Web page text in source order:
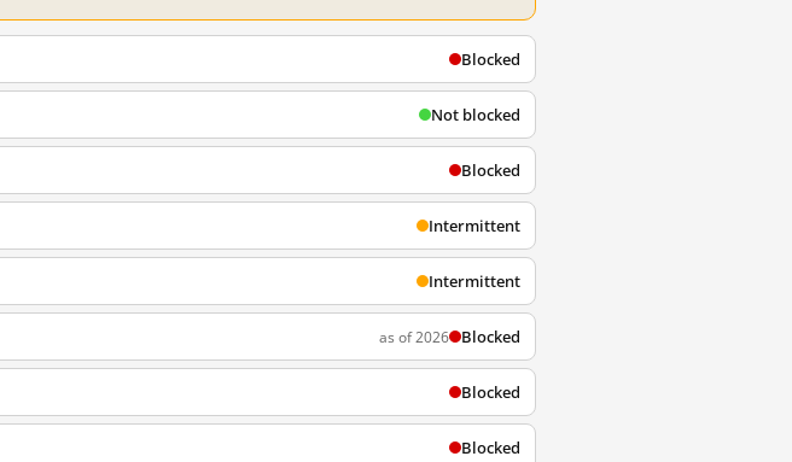
Blocked
Not blocked
Blocked
Intermittent
Intermittent
as of 2026 Blocked
Blocked
Blocked